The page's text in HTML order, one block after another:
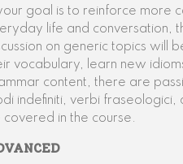
goal is to reinforce more
life and conversation,
on generic topics will
vocabulary, learn new
content, there are
indefiniti, verbi
covered in the course.